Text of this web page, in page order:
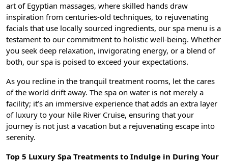
art of Egyptian massages, where skilled hands draw
inspiration from centuries-old techniques, to rejuvenating
facials that use locally sourced ingredients, our spa menu is a
testament to our commitment to holistic well-being. Whether
you seek deep relaxation, invigorating energy, or a blend of
both, our spa is poised to exceed your expectations.
As you recline in the tranquil treatment rooms, let the cares
of the world drift away. The spa on water is not merely a
facility; it’s an immersive experience that adds an extra layer
of luxury to your Nile River Cruise, ensuring that your
journey is not just a vacation but a rejuvenating escape into
serenity.
Top 5 Luxury Spa Treatments to Indulge in During Your